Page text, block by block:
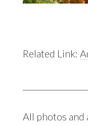
Related Link:
All photos